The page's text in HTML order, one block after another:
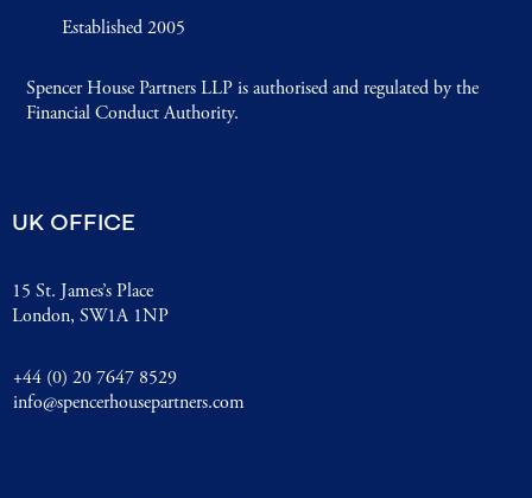
Established 2005
Spencer House Partners LLP is authorised and regulated by the
Financial Conduct Authority.
UK OFFICE
15 St. James’s Place
London, SW1A 1NP
+44 (0) 20 7647 8529
info@spencerhousepartners.com